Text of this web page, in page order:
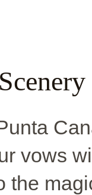
vows
the